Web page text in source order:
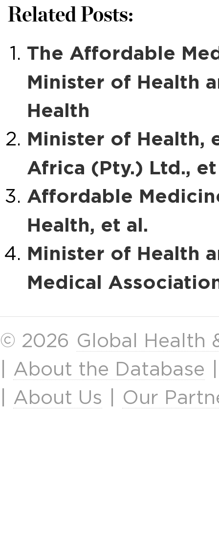
Related Posts:
The Affordable
Minister of Health
Health
Minister of Health,
Africa (Pty.) Ltd.,
Affordable
Health, et al.
Minister of Health
Medical
© 2026 Global Health
About the Database
About Us Our